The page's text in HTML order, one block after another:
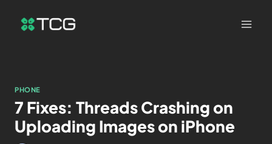
PHONE
7 Fixes: Threads Crashing on
Uploading Images on iPhone